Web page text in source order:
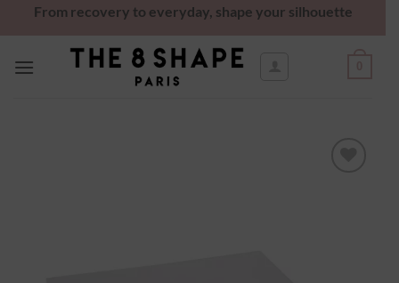
From recovery to everyday, shape your silhouette